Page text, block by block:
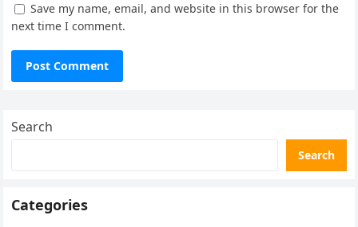
Save my name, email, and website in this browser for the
next time I comment.
Search
Search
Categories